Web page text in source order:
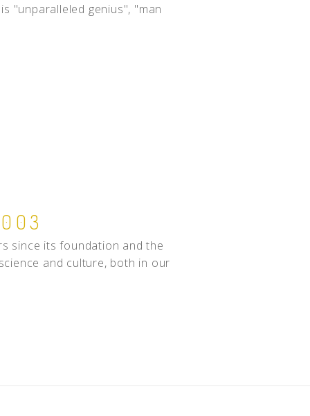
"unparalleled genius", "man
since its foundation and the
and culture, both in our